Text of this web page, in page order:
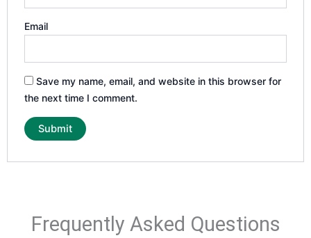
Email
Save my name, email, and website in this browser for
the next time I comment.
Frequently Asked Questions